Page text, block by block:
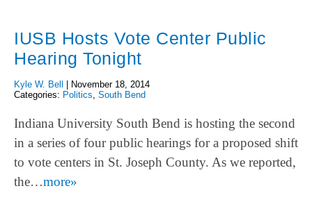
IUSB Hosts Vote Center Public
Hearing Tonight
Kyle W. Bell
November 18, 2014
Categories: Politics, South Bend
Indiana University South Bend is hosting the second
in a series of four public hearings for a proposed shift
to vote centers in St. Joseph County. As we reported,
the…more»